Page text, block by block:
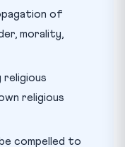
of
morality,
religious
compelled to